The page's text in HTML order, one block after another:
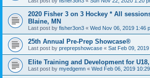
2020 Fisher 3 on 3 Hockey * All
Blaine, MN
Last post by fisher3on3 « Wed Nov 06, 2019 1:46
25th Annual Pre-Prep Showcase®
Last post by preprepshowcase « Sat Feb 09,
Elite Training and Development for
Last post by myedgemn « Wed Feb 06, 2019